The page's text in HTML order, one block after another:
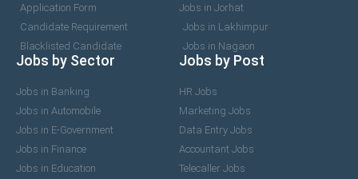
Application Form
Candidate Requirement
Blacklisted Candidate
Jobs in Jorhat
Jobs in Lakhimpur
Jobs in Nagaon
Jobs by Sector
Jobs in Banking
Jobs in Automobile
Jobs in E-Government
Jobs in Finance
Jobs in Education
Jobs by Post
HR Jobs
Marketing Jobs
Data Entry Jobs
Accountant Jobs
Telecaller Jobs